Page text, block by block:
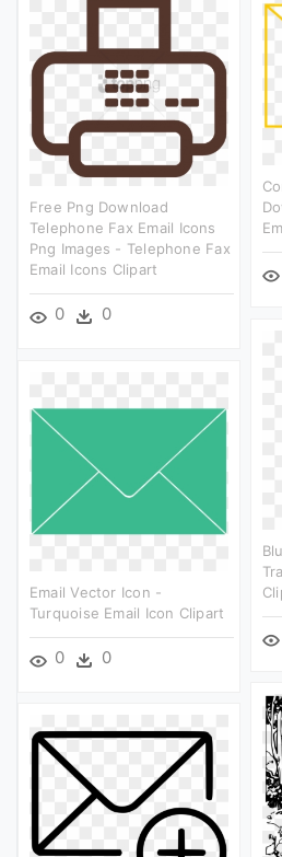
Free Png Download
Telephone Fax Email Icons
Png Images - Telephone Fax
Email Icons Clipart
0 0
Email Vector Icon -
Turquoise Email Icon Clipart
0 0